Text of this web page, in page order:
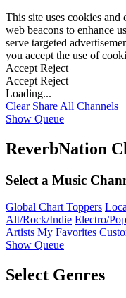
This site uses cookies and
web beacons to enhance
serve targeted
you accept the use of
Accept Reject
Accept Reject
Loading...
Clear Share All Channels
Show Queue
ReverbNation
Select a Music
Global Chart Toppers
Alt/Rock/Indie Electro/
Artists My Favorites
Show Queue
Select Genres